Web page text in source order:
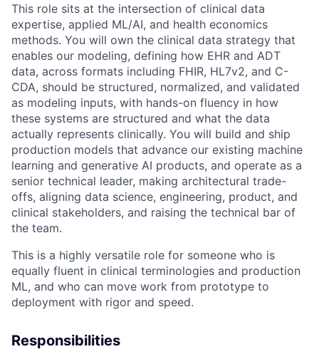
This role sits at the intersection of clinical data
expertise, applied ML/AI, and health economics
methods. You will own the clinical data strategy that
enables our modeling, defining how EHR and ADT
data, across formats including FHIR, HL7v2, and C-
CDA, should be structured, normalized, and validated
as modeling inputs, with hands-on fluency in how
these systems are structured and what the data
actually represents clinically. You will build and ship
production models that advance our existing machine
learning and generative AI products, and operate as a
senior technical leader, making architectural trade-
offs, aligning data science, engineering, product, and
clinical stakeholders, and raising the technical bar of
the team.
This is a highly versatile role for someone who is
equally fluent in clinical terminologies and production
ML, and who can move work from prototype to
deployment with rigor and speed.
Responsibilities